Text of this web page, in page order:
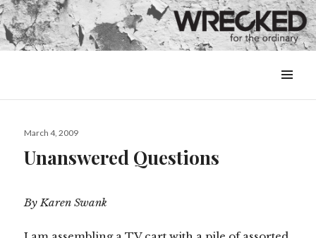
&
Posted
March 4, 2009
Unanswered Questions
By Karen Swank